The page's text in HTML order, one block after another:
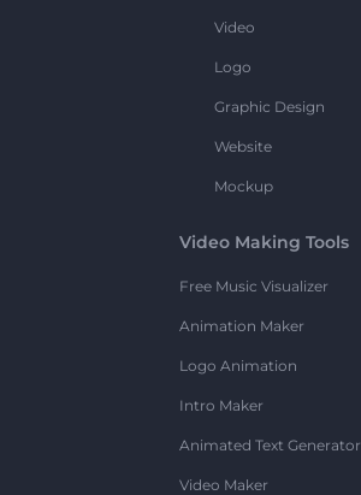
Video
Logo
Graphic Design
Website
Mockup
Video Making Tools
Free Music Visualizer
Animation Maker
Logo Animation
Intro Maker
Animated Text Generator
Video Maker